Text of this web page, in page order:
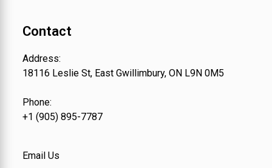
Contact
Address:
18116 Leslie St, East Gwillimbury, ON L9N 0M5
Phone:
+1 (905) 895-7787
Email Us